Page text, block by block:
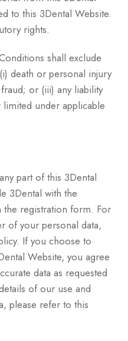
to this 3Dental Website.
rights.
shall exclude
death or personal injury
or (iii) any liability
under applicable
part of this 3Dental
3Dental with the
the registration form. For
of your personal data,
If you choose to
Website, you agree
data as requested
of our use and
please refer to this